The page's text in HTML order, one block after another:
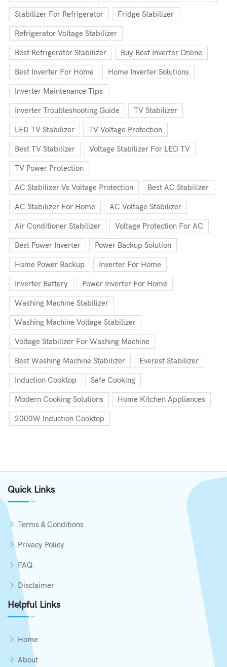
Stabilizer For Refrigerator Fridge Stabilizer
Refrigerator Voltage Stabilizer
Best Refrigerator Stabilizer Buy Best Inverter Online
Best Inverter For Home Home Inverter Solutions
Inverter Maintenance Tips
Inverter Troubleshooting Guide TV Stabilizer
LED TV Stabilizer TV Voltage Protection
Best TV Stabilizer Voltage Stabilizer For LED TV
TV Power Protection
AC Stabilizer Vs Voltage Protection Best AC Stabilizer
AC Stabilizer For Home AC Voltage Stabilizer
Air Conditioner Stabilizer Voltage Protection For AC
Best Power Inverter Power Backup Solution
Home Power Backup Inverter For Home
Inverter Battery Power Inverter For Home
Washing Machine Stabilizer
Washing Machine Voltage Stabilizer
Voltage Stabilizer For Washing Machine
Best Washing Machine Stabilizer Everest Stabilizer
Induction Cooktop Safe Cooking
Modern Cooking Solutions Home Kitchen Appliances
2000W Induction Cooktop
Quick Links
Terms & Conditions
Privacy Policy
FAQ
Disclaimer
Helpful Links
Home
About